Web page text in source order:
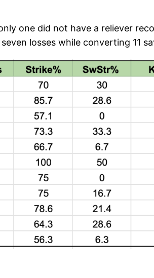
one did not have a reliever
losses while converting 11